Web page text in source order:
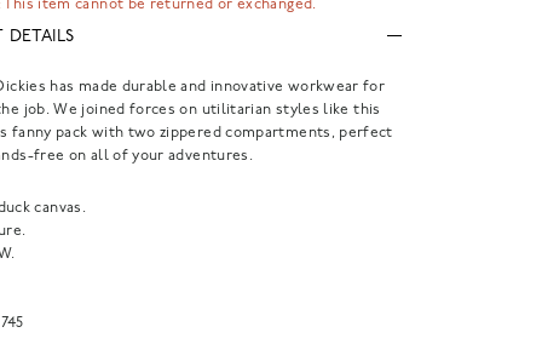
This item cannot be returned or exchanged.
DETAILS
Dickies has made durable and innovative workwear for
job. We joined forces on utilitarian styles like this
fanny pack with two zippered compartments, perfect
free on all of your adventures.
canvas.